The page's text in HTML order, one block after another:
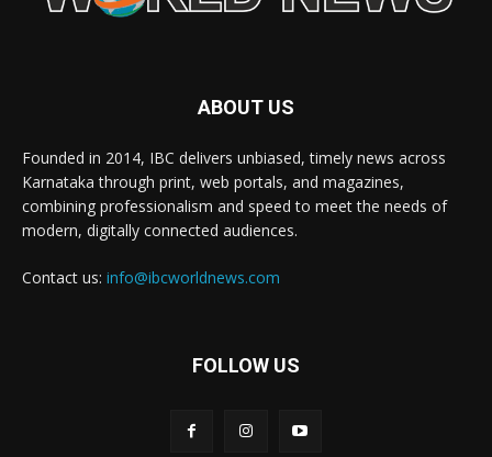
ABOUT US
Founded in 2014, IBC delivers unbiased, timely news across
Karnataka through print, web portals, and magazines,
combining professionalism and speed to meet the needs of
modern, digitally connected audiences.
Contact us: info@ibcworldnews.com
FOLLOW US